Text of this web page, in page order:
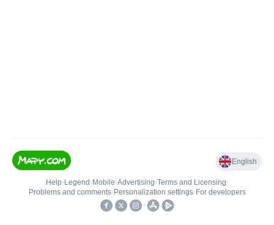
English
Help• Legend • Mobile•Advertising•Terms and Licensing•
Problems and comments• Personalization settings• For developers
•